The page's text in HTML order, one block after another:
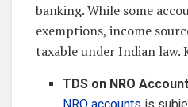
banking. While some
exemptions, income
taxable under Indian law.
TDS on NRO
NRO accounts is